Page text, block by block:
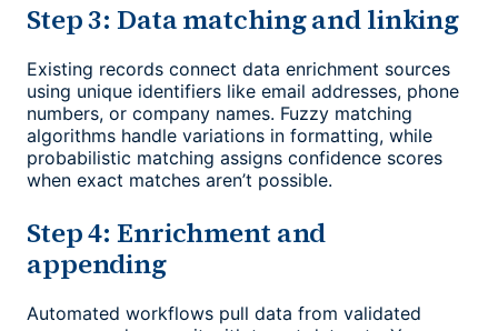
Step 3: Data matching and linking
Existing records connect data enrichment sources
using unique identifiers like email addresses, phone
numbers, or company names. Fuzzy matching
algorithms handle variations in formatting, while
probabilistic matching assigns confidence scores
when exact matches aren’t possible.
Step 4: Enrichment and
appending
Automated workflows pull data from validated